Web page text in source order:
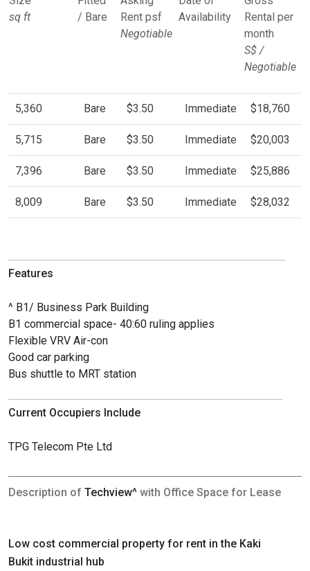
sq ft
/ Bare
Rent psf
Negotiable
Availability
Rental per
month
S$ /
Negotiable
5,360 Bare $3.50 Immediate $18,760
5,715 Bare $3.50 Immediate $20,003
7,396 Bare $3.50 Immediate $25,886
8,009 Bare $3.50 Immediate $28,032
Features
^ B1/ Business Park Building
B1 commercial space- 40:60 ruling applies
Flexible VRV Air-con
Good car parking
Bus shuttle to MRT station
Current Occupiers Include
TPG Telecom Pte Ltd
Description of Techview^ with Office Space for Lease
Low cost commercial property for rent in the Kaki
Bukit industrial hub